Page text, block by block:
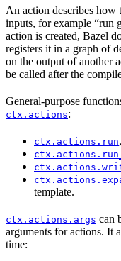
An action describes how
inputs, for example “run
action is created, Bazel
registers it in a graph of
on the output of another
be called after the
General-purpose
ctx.actions:
ctx.actions.run
template.
ctx.actions.args can
arguments for actions. It
time: